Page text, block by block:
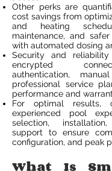
Other perks are
cost savings from
and heating
maintenance, and
with automated dosing
Security and
encrypted
authentication,
professional service
performance and
For optimal results,
experienced pool
selection,
support to ensure
configuration, and peak
What Is